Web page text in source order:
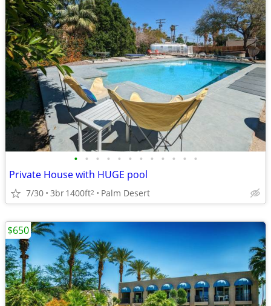
• • • • • • • • • • • •
Private House with HUGE pool
7/30 3br1400ft2 Palm Desert
$650